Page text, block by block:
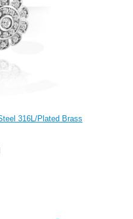
316L/Plated Brass